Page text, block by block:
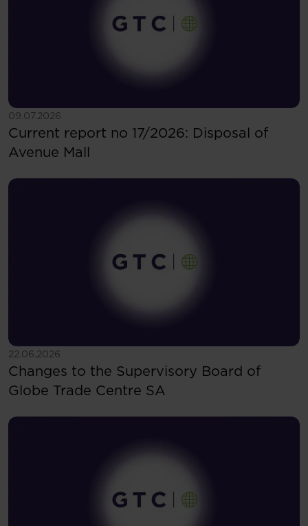
09.07.2026
See more
Current report no 17/2026: Disposal of
Avenue Mall
22.06.2026
See more
Changes to the Supervisory Board of
Globe Trade Centre SA